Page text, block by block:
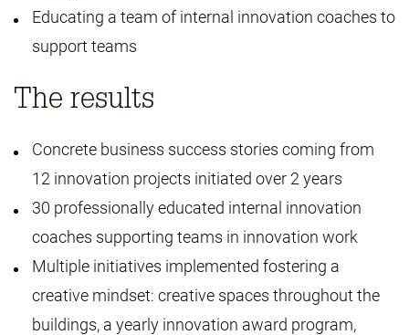
Educating a team of internal innovation coaches to
support teams
The results
Concrete business success stories coming from
12 innovation projects initiated over 2 years
30 professionally educated internal innovation
coaches supporting teams in innovation work
Multiple initiatives implemented fostering a
creative mindset: creative spaces throughout the
buildings, a yearly innovation award program,